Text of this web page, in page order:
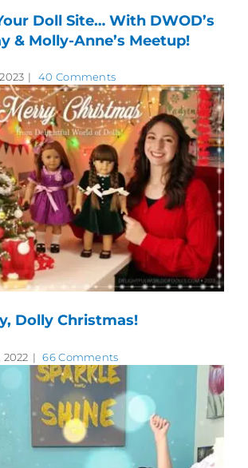
Doll Site… With DWOD’s
& Molly-Anne’s Meetup!
| 40 Comments
Dolly Christmas!
| 66 Comments